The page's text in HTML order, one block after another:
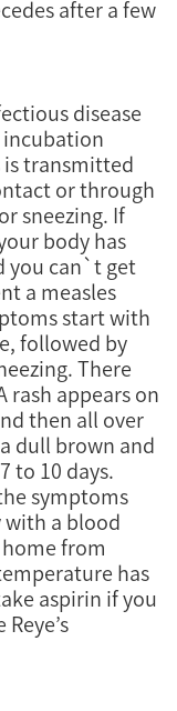
after a few
disease
incubation
is transmitted
or through
sneezing. If
body has
you can`t get
a measles
start with
followed by
There
rash appears on
then all over
dull brown and
to 10 days.
symptoms
a blood
from
has
aspirin if you